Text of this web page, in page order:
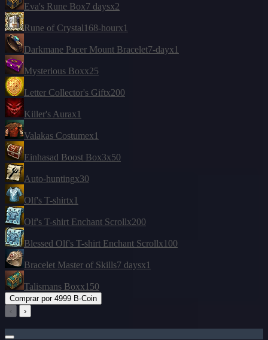
Eva's Rune Box7 daysx2
Rune of Crystal168-hourx1
Darkmane Pacer Mount Bracelet7-dayx1
Mysterious Boxx25
Letter Collector's Giftx200
Killer's Aurax1
Valakas Costumex1
Einhasad Boost Box3x50
Auto-huntingx30
Olf's T-shirtx1
Olf's T-shirt Enchant Scrollx200
Blessed Olf's T-shirt Enchant Scrollx100
Bracelet Master of Skills7 daysx1
Talismans Boxx150
Comprar por 4999 B-Coin
‹
›